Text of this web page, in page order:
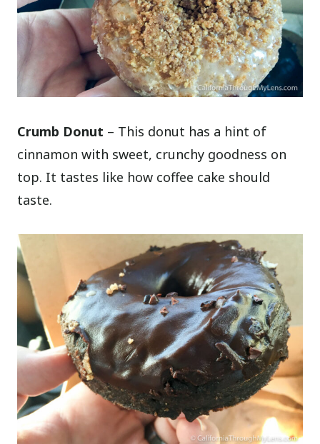
Crumb Donut – This donut has a hint of
cinnamon with sweet, crunchy goodness on
top. It tastes like how coffee cake should
taste.